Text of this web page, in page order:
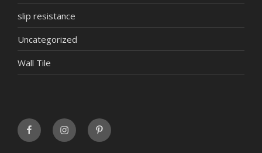
slip resistance
Uncategorized
Wall Tile
FaceBookINSTAGRAMPinterest